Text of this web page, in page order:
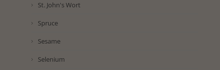
St. John's Wort
Spruce
Sesame
Selenium